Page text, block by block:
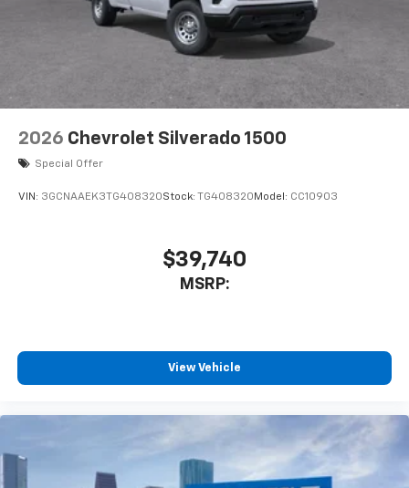
2026 Chevrolet Silverado 1500
Special Offer
VIN: 3GCNAAEK3TG408320Stock: TG408320 Model: CC10903
$39,740
MSRP:
View Vehicle